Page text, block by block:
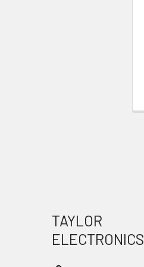
TAYLOR
ELECTRONICS